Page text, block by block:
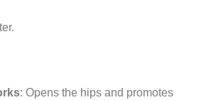
: Opens the hips and promotes